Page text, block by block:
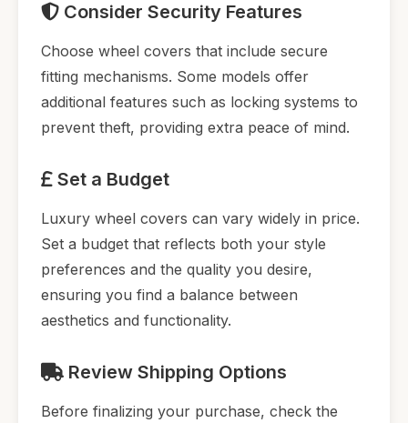
Consider Security Features
Choose wheel covers that include secure
fitting mechanisms. Some models offer
additional features such as locking systems to
prevent theft, providing extra peace of mind.
Set a Budget
Luxury wheel covers can vary widely in price.
Set a budget that reflects both your style
preferences and the quality you desire,
ensuring you find a balance between
aesthetics and functionality.
Review Shipping Options
Before finalizing your purchase, check the